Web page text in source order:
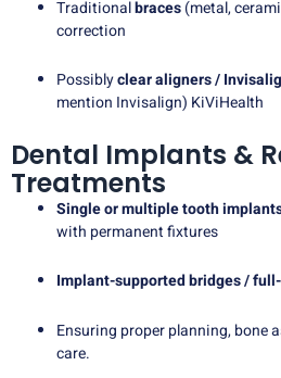
Traditionalbraces(metal,
correction
Possiblyclear aligners /
mention Invisalign) KiViHealth
Dental Implants &
Treatments
Single or multiple tooth
with permanent fixtures
Implant-supported bridges /
Ensuring proper planning, bone
care.